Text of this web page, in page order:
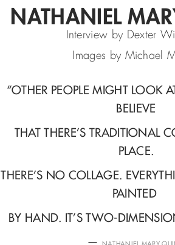
NATHANIEL
Interview by Dexter
Images by Michael
“OTHER PEOPLE MIGHT LOOK
BELIEVE
THAT THERE’S TRADITIONAL
PLACE.
THERE’S NO COLLAGE.
PAINTED
BY HAND. IT’S TWO-
—